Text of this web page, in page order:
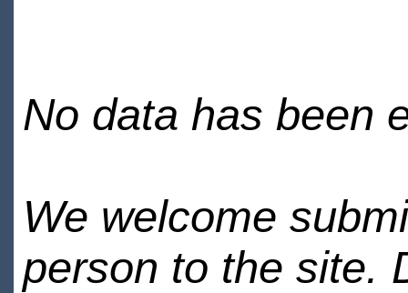
No data has been
We welcome
person to the site.